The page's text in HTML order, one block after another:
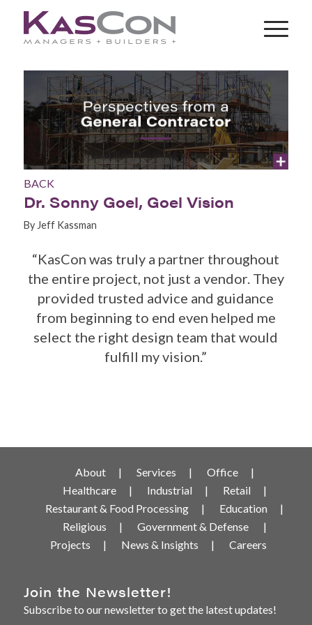
BACK
Dr. Sonny Goel, Goel Vision
By Jeff Kassman
“KasCon was truly a partner throughout
the entire project, not just a vendor. They
provided trusted advice and guidance
from beginning to end even helped me
select the right design team that would
fulfill my vision.”
About Services
Office
Healthcare
Industrial
Retail
Restaurant & Food Processing
Education
Religious
Government & Defense
Projects
News & Insights Careers
Join the Newsletter!
Subscribe to our newsletter to get the latest updates!